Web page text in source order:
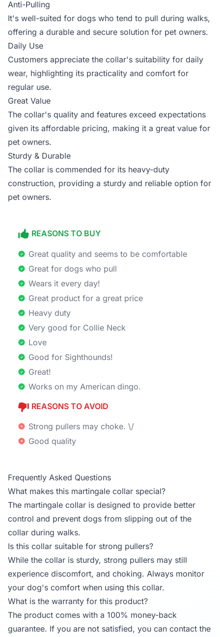
Anti-Pulling
It's well-suited for dogs who tend to pull during walks,
offering a durable and secure solution for pet owners.
Daily Use
Customers appreciate the collar's suitability for daily
wear, highlighting its practicality and comfort for
regular use.
Great Value
The collar's quality and features exceed expectations
given its affordable pricing, making it a great value for
pet owners.
Sturdy & Durable
The collar is commended for its heavy-duty
construction, providing a sturdy and reliable option for
pet owners.
REASONS TO BUY
Great quality and seems to be comfortable
Great for dogs who pull
Wears it every day!
Great product for a great price
Heavy duty
Very good for Collie Neck
Love
Good for Sighthounds!
Great!
Works on my American dingo.
REASONS TO AVOID
Strong pullers may choke. \/
Good quality
Frequently Asked Questions
What makes this martingale collar special?
The martingale collar is designed to provide better
control and prevent dogs from slipping out of the
collar during walks.
Is this collar suitable for strong pullers?
While the collar is sturdy, strong pullers may still
experience discomfort, and choking. Always monitor
your dog's comfort when using this collar.
What is the warranty for this product?
The product comes with a 100% money-back
guarantee. If you are not satisfied, you can contact the